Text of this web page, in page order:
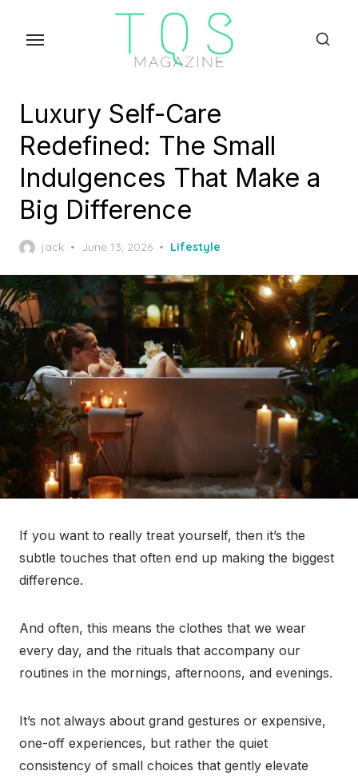
Luxury Self-Care
Redefined: The Small
Indulgences That Make a
Big Difference
jack
Posted
June 13, 2026 Lifestyle
If you want to really treat yourself, then it’s the
subtle touches that often end up making the biggest
difference.
And often, this means the clothes that we wear
every day, and the rituals that accompany our
routines in the mornings, afternoons, and evenings.
It’s not always about grand gestures or expensive,
one-off experiences, but rather the quiet
consistency of small choices that gently elevate